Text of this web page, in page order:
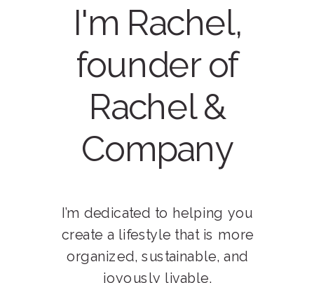
I'm Rachel,
founder of
Rachel &
Company
I’m dedicated to helping you
create a lifestyle that is more
organized, sustainable, and
joyously livable.